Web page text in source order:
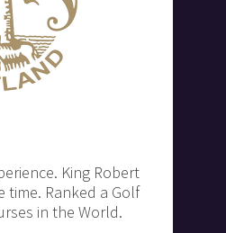
King Robert
time. Ranked a Golf
in the World.